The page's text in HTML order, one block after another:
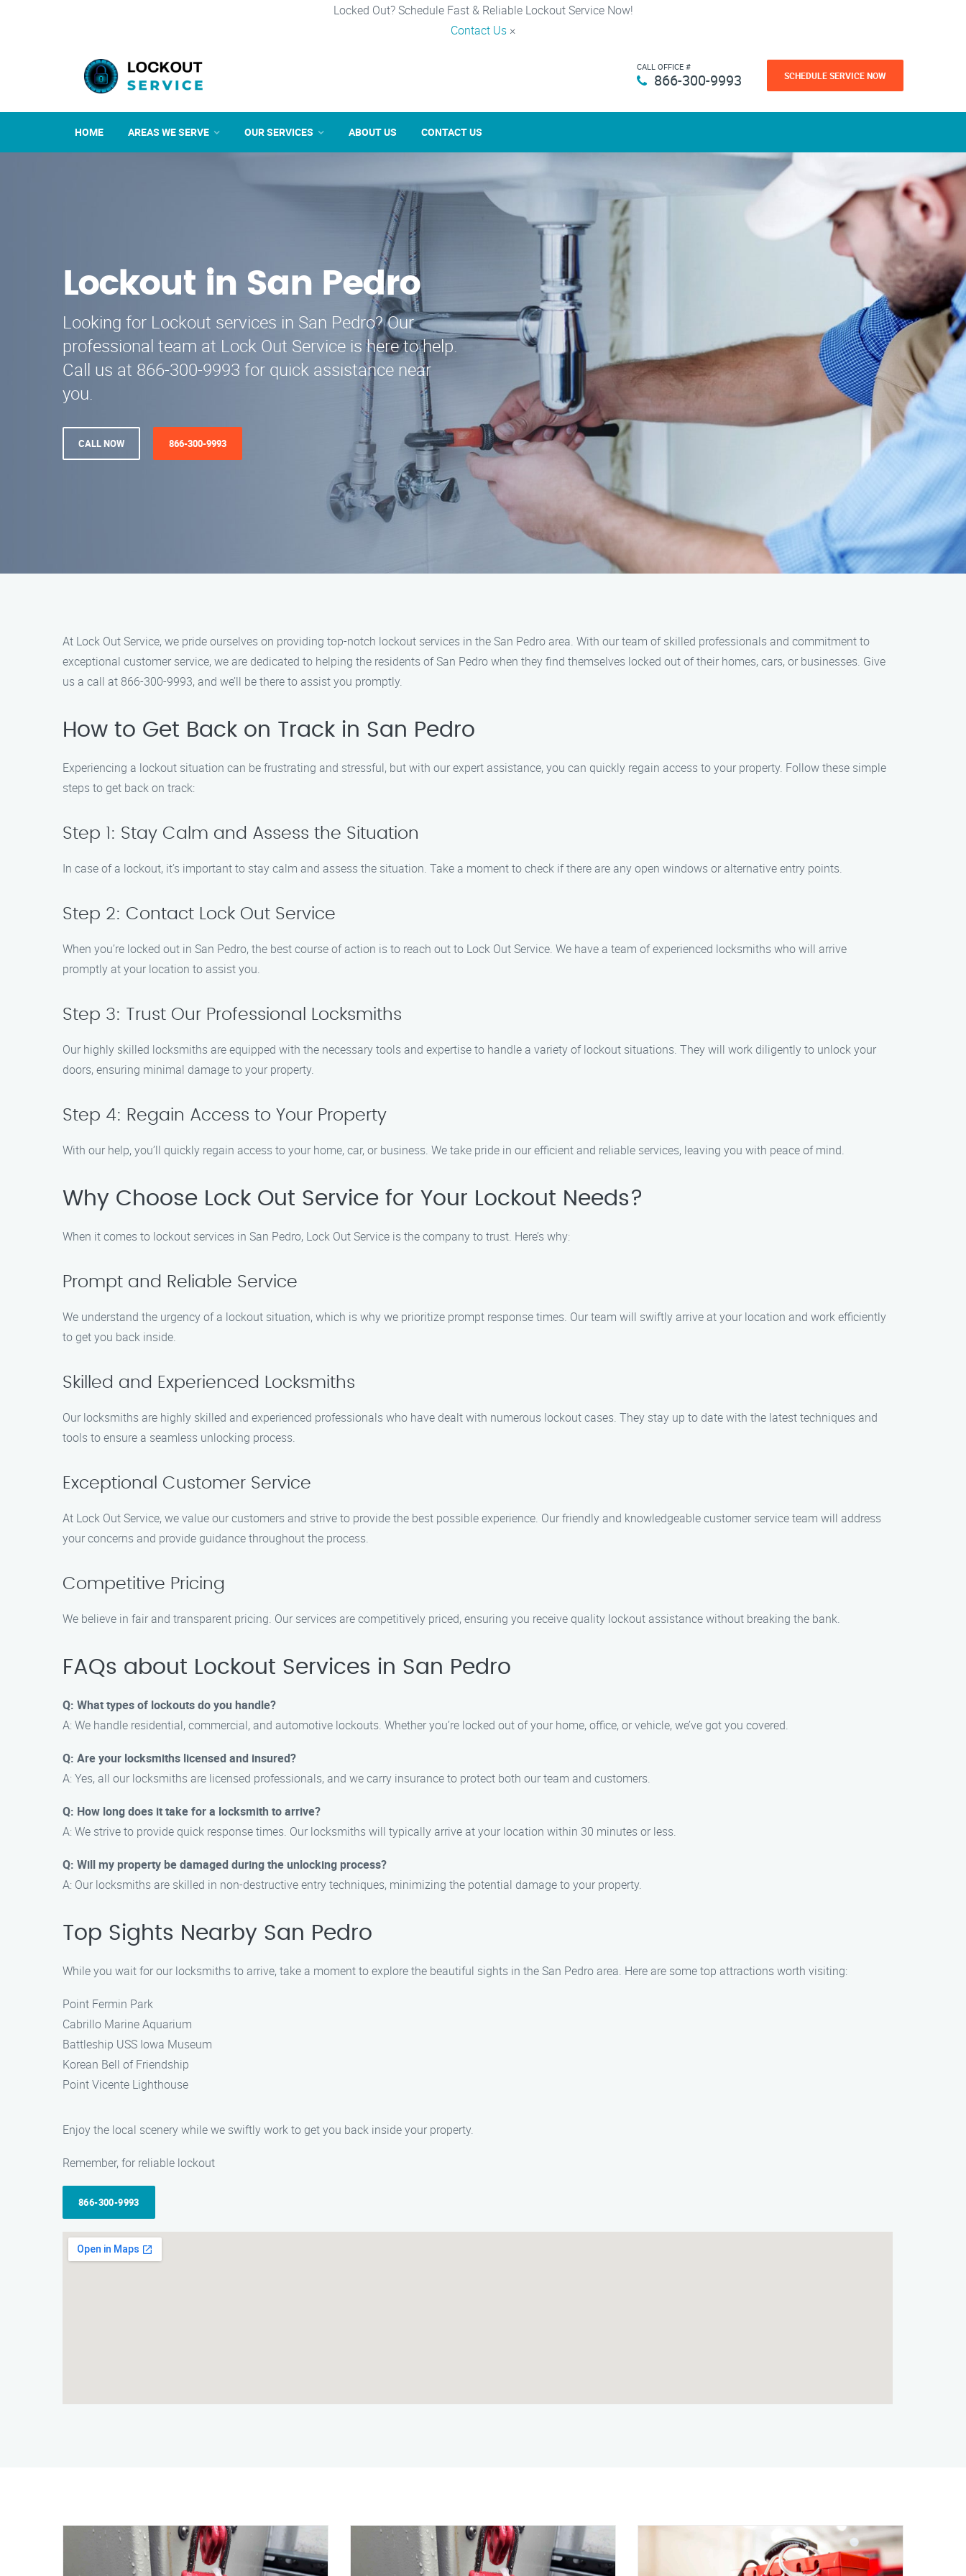
Locked Out? Schedule Fast & Reliable Lockout Service Now!
Contact Us ×
CALL OFFICE #
866-300-9993 SCHEDULE SERVICE NOW
HOME AREAS WE SERVE OUR SERVICES ABOUT US CONTACT US
Lockout in San Pedro
Looking for Lockout services in San Pedro? Our
professional team at Lock Out Service is here to help.
Call us at 866-300-9993 for quick assistance near
you.
CALL NOW 866-300-9993
At Lock Out Service, we pride ourselves on providing top-notch lockout services in the San Pedro area. With our team of skilled professionals and commitment to
exceptional customer service, we are dedicated to helping the residents of San Pedro when they find themselves locked out of their homes, cars, or businesses. Give
us a call at 866-300-9993, and we’ll be there to assist you promptly.
How to Get Back on Track in San Pedro
Experiencing a lockout situation can be frustrating and stressful, but with our expert assistance, you can quickly regain access to your property. Follow these simple
steps to get back on track:
Step 1: Stay Calm and Assess the Situation
In case of a lockout, it’s important to stay calm and assess the situation. Take a moment to check if there are any open windows or alternative entry points.
Step 2: Contact Lock Out Service
When you’re locked out in San Pedro, the best course of action is to reach out to Lock Out Service. We have a team of experienced locksmiths who will arrive
promptly at your location to assist you.
Step 3: Trust Our Professional Locksmiths
Our highly skilled locksmiths are equipped with the necessary tools and expertise to handle a variety of lockout situations. They will work diligently to unlock your
doors, ensuring minimal damage to your property.
Step 4: Regain Access to Your Property
With our help, you’ll quickly regain access to your home, car, or business. We take pride in our efficient and reliable services, leaving you with peace of mind.
Why Choose Lock Out Service for Your Lockout Needs?
When it comes to lockout services in San Pedro, Lock Out Service is the company to trust. Here’s why:
Prompt and Reliable Service
We understand the urgency of a lockout situation, which is why we prioritize prompt response times. Our team will swiftly arrive at your location and work efficiently
to get you back inside.
Skilled and Experienced Locksmiths
Our locksmiths are highly skilled and experienced professionals who have dealt with numerous lockout cases. They stay up to date with the latest techniques and
tools to ensure a seamless unlocking process.
Exceptional Customer Service
At Lock Out Service, we value our customers and strive to provide the best possible experience. Our friendly and knowledgeable customer service team will address
your concerns and provide guidance throughout the process.
Competitive Pricing
We believe in fair and transparent pricing. Our services are competitively priced, ensuring you receive quality lockout assistance without breaking the bank.
FAQs about Lockout Services in San Pedro
Q: What types of lockouts do you handle?
A: We handle residential, commercial, and automotive lockouts. Whether you’re locked out of your home, office, or vehicle, we’ve got you covered.
Q: Are your locksmiths licensed and insured?
A: Yes, all our locksmiths are licensed professionals, and we carry insurance to protect both our team and customers.
Q: How long does it take for a locksmith to arrive?
A: We strive to provide quick response times. Our locksmiths will typically arrive at your location within 30 minutes or less.
Q: Will my property be damaged during the unlocking process?
A: Our locksmiths are skilled in non-destructive entry techniques, minimizing the potential damage to your property.
Top Sights Nearby San Pedro
While you wait for our locksmiths to arrive, take a moment to explore the beautiful sights in the San Pedro area. Here are some top attractions worth visiting:
Point Fermin Park
Cabrillo Marine Aquarium
Battleship USS Iowa Museum
Korean Bell of Friendship
Point Vicente Lighthouse
Enjoy the local scenery while we swiftly work to get you back inside your property.
Remember, for reliable lockout
866-300-9993